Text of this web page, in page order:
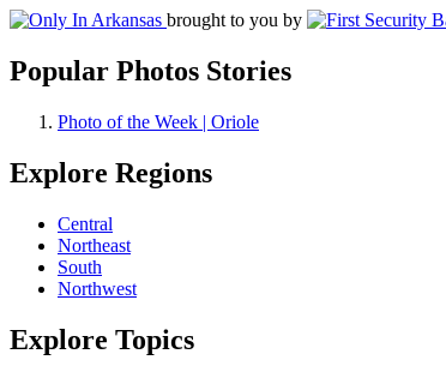
brought to you by
Popular Photos Stories
Photo of the Week | Oriole
Explore Regions
Central
Northeast
South
Northwest
Explore Topics